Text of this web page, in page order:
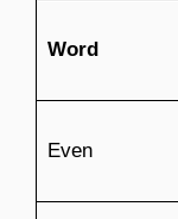
Word
Even